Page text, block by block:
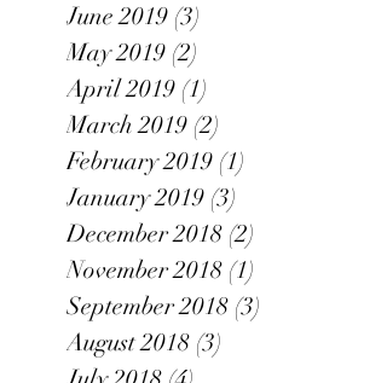
June 2019 (3)
May 2019 (2)
April 2019 (1)
March 2019 (2)
February 2019 (1)
January 2019 (3)
December 2018 (2)
November 2018 (1)
September 2018 (3)
August 2018 (3)